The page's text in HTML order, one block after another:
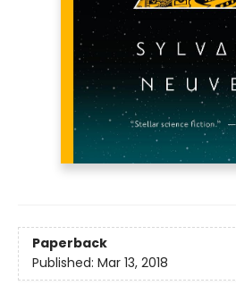
Paperback
Published: Mar 13, 2018